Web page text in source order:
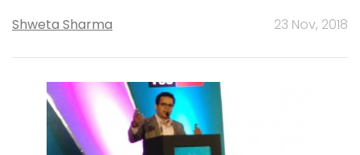
Shweta Sharma 23 Nov, 2018